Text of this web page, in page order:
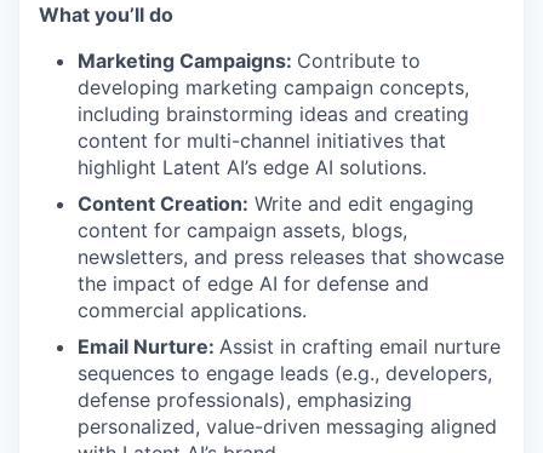
What you’ll do
Marketing Campaigns: Contribute to
developing marketing campaign concepts,
including brainstorming ideas and creating
content for multi-channel initiatives that
highlight Latent AI’s edge AI solutions.
Content Creation: Write and edit engaging
content for campaign assets, blogs,
newsletters, and press releases that showcase
the impact of edge AI for defense and
commercial applications.
Email Nurture: Assist in crafting email nurture
sequences to engage leads (e.g., developers,
defense professionals), emphasizing
personalized, value-driven messaging aligned